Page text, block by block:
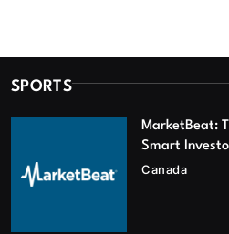
SPORTS
MarketBeat:
Smart
Canada